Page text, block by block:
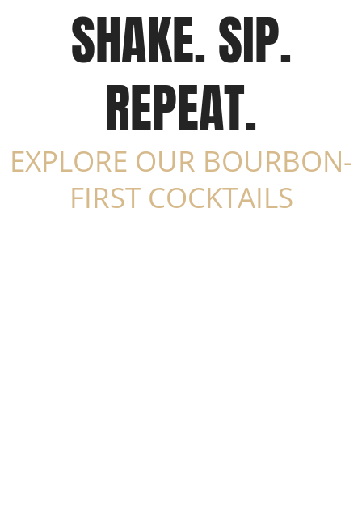
SHAKE. SIP.
REPEAT.
EXPLORE OUR BOURBON-
FIRST COCKTAILS